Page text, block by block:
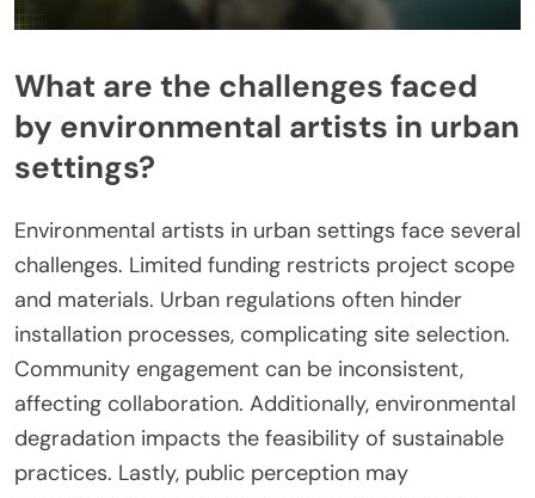
What are the challenges faced
by environmental artists in urban
settings?
Environmental artists in urban settings face several
challenges. Limited funding restricts project scope
and materials. Urban regulations often hinder
installation processes, complicating site selection.
Community engagement can be inconsistent,
affecting collaboration. Additionally, environmental
degradation impacts the feasibility of sustainable
practices. Lastly, public perception may